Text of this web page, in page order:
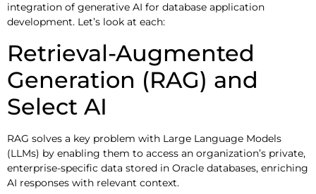
integration of generative AI for database application
development. Let’s look at each:
Retrieval-Augmented
Generation (RAG) and
Select AI
RAG solves a key problem with Large Language Models
(LLMs) by enabling them to access an organization’s private,
enterprise-specific data stored in Oracle databases, enriching
AI responses with relevant context.